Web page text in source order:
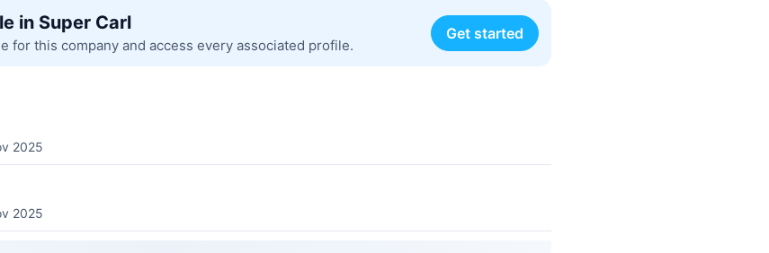
in Super Carl
for this company and access every associated profile.
Get started
2025
2025